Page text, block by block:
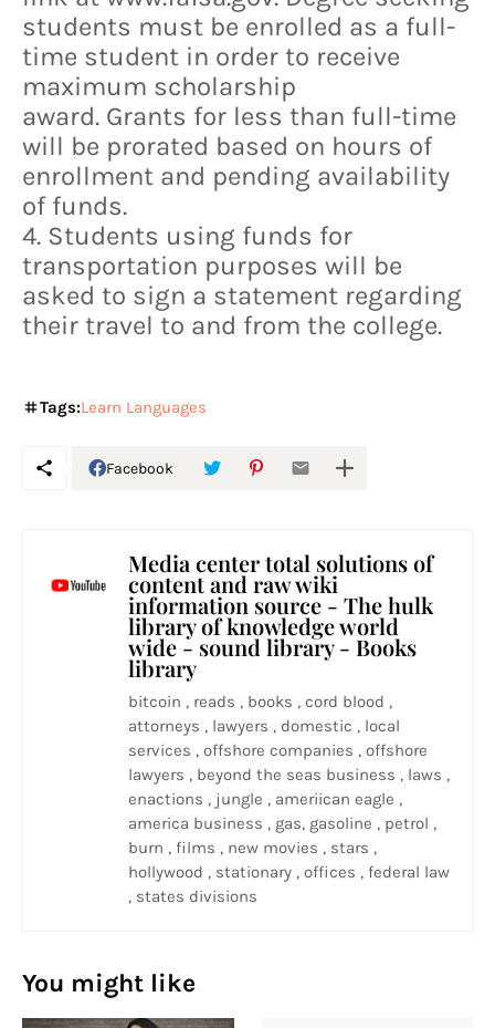
students must be enrolled as a full-
time student in order to receive
maximum scholarship
award. Grants for less than full-time
will be prorated based on hours of
enrollment and pending availability
of funds.
4. Students using funds for
transportation purposes will be
asked to sign a statement regarding
their travel to and from the college.
Tags:Learn Languages
Facebook
Media center total solutions of
content and raw wiki
information source - The hulk
library of knowledge world
wide - sound library - Books
library
bitcoin , reads , books , cord blood ,
attorneys , lawyers , domestic , local
services , offshore companies , offshore
lawyers , beyond the seas business , laws ,
enactions , jungle , ameriican eagle ,
america business , gas, gasoline , petrol ,
burn , films , new movies , stars ,
hollywood , stationary , offices , federal law
, states divisions
You might like